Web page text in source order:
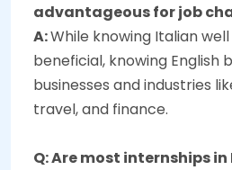
advantageous for job
A:While knowing Italian
beneficial, knowing English
businesses and industries
travel, and finance.
Q: Are most internships